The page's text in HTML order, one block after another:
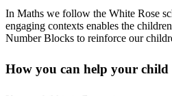
In Maths we follow the White Rose
engaging contexts enables the
Number Blocks to reinforce our
How you can help your child